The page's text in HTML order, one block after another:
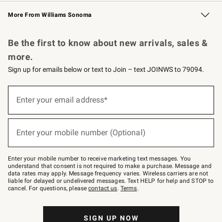
Williams Sonoma Credit Card Key Rewards
Williams Sonoma Reserve
More From Williams Sonoma
Be the first to know about new arrivals, sales &
more.
Sign up for emails below or text to Join – text JOINWS to 79094.
below
–
text
JOINWS
to
79094.
Enter your email address*
(required)
Enter your mobile number (Optional)
(required)
Enter your mobile number to receive marketing text messages. You
understand that consent is not required to make a purchase. Message and
data rates may apply. Message frequency varies. Wireless carriers are not
liable for delayed or undelivered messages. Text HELP for help and STOP to
cancel. For questions, pleasecontact us. Terms.
SIGN UP NOW